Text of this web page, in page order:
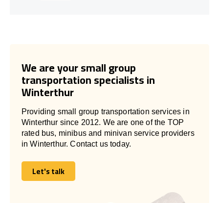
We are your small group
transportation specialists in
Winterthur
Providing small group transportation services in
Winterthur since 2012. We are one of the TOP
rated bus, minibus and minivan service providers
in Winterthur. Contact us today.
Let's talk
Let's talk